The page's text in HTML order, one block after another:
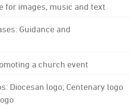
for images, music and text
Guidance and
a church event
Diocesan logo; Centenary logo